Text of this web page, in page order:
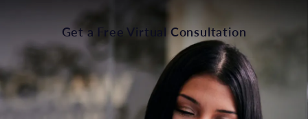
Get a Free Virtual Consultation